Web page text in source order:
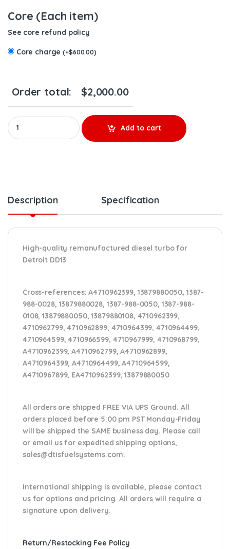
Core (Each item)
See core refund policy
Core charge(+$600.00)
Order total: $2,000.00
A4710962399 DD13 TURBO DETROIT DIESEL TRUCK SERIES -
Add to cart
Description Specification
High-quality remanufactured diesel turbo for
Detroit DD13
Cross-references: A4710962399, 13879880050, 1387-
988-0028, 13879880028, 1387-988-0050, 1387-988-
0108, 13879880050, 13879880108, 4710962399,
4710962799, 4710962899, 4710964399, 4710964499,
4710964599, 4710966599, 4710967999, 4710968799,
A4710962399, A4710962799, A4710962899,
A4710964399, A4710964499, A4710964599,
A4710967899, EA4710962399, 13879880050
All orders are shipped FREE VIA UPS Ground. All
orders placed before 5:00 pm PST Monday-Friday
will be shipped the SAME business day. Please call
or email usfor expedited shipping options,
sales@dtisfuelsystems.com.
International shipping is available, please contact
us for options and pricing. All orders will require a
signature upon delivery.
Return/Restocking Fee Policy